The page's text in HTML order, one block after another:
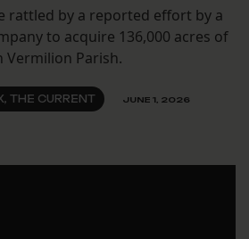
rattled by a reported effort by a
to acquire 136,000 acres of
Vermilion Parish.
THE CURRENT JUNE 1, 2026